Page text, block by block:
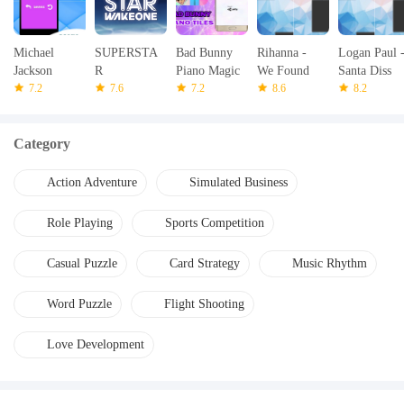
Michael
Jackson
Piano Game
7.2
SUPERSTA
R
WAKEONE
7.6
Bad Bunny
Piano Magic
7.2
Rihanna -
We Found
Love - Piano
8.6
Logan Paul -
Santa Diss
Track -
8.2
Category
Action Adventure Simulated Business
Role Playing Sports Competition
Casual Puzzle Card Strategy Music Rhythm
Word Puzzle Flight Shooting
Love Development